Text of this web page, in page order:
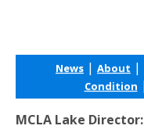
News | About |
Condition |
MCLA Lake Director: